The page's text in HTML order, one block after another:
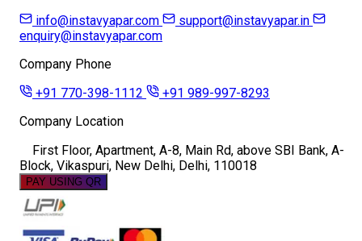
info@instavyapar.com
support@instavyapar.in
enquiry@instavyapar.com
Company Phone
+91 770-398-1112
+91 989-997-8293
Company Location
First Floor, Apartment, A-8, Main Rd, above SBI Bank, A-
Block, Vikaspuri, New Delhi, Delhi, 110018
PAY USING QR